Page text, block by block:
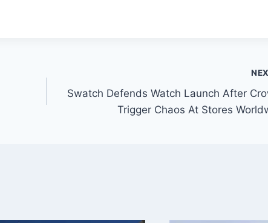
Swatch Defends Watch Launch After
Trigger Chaos At Stores